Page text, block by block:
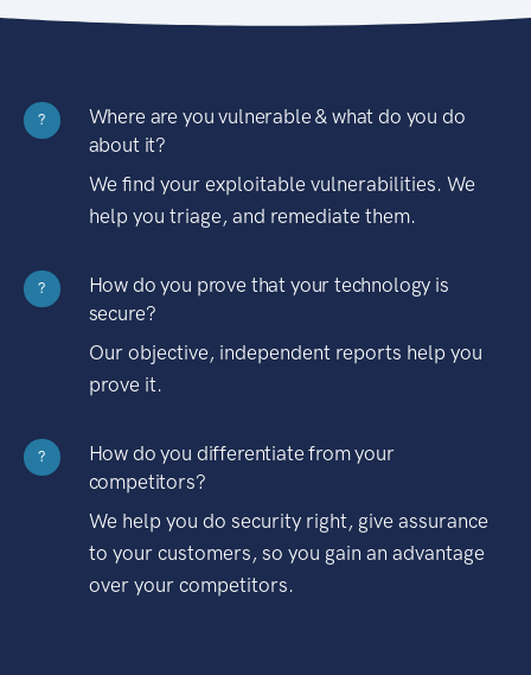
?
Where are you vulnerable & what do you do
about it?
We find your exploitable vulnerabilities. We
help you triage, and remediate them.
?
How do you prove that your technology is
secure?
Our objective, independent reports help you
prove it.
?
How do you differentiate from your
competitors?
We help you do security right, give assurance
to your customers, so you gain an advantage
over your competitors.